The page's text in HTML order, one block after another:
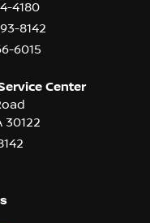
4180
8142
6015
Center
30122